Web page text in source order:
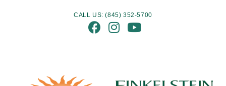
CALL US: (845) 352-5700